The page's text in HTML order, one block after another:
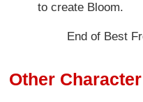
to create Bloom.
End of Best
Other